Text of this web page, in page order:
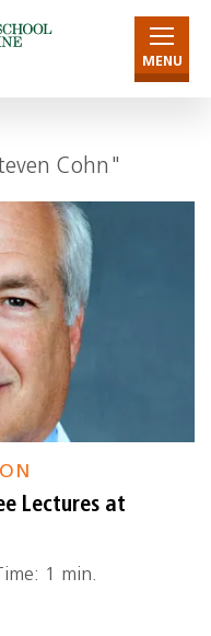
MENU
Cohn"
Lectures at
1 min.